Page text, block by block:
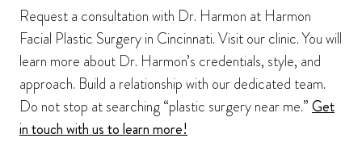
Request a consultation with Dr. Harmon at Harmon
Facial Plastic Surgery in Cincinnati. Visit our clinic. You will
learn more about Dr. Harmon’s credentials, style, and
approach. Build a relationship with our dedicated team.
Do not stop at searching “plastic surgery near me.”Get
in touch with us to learn more!